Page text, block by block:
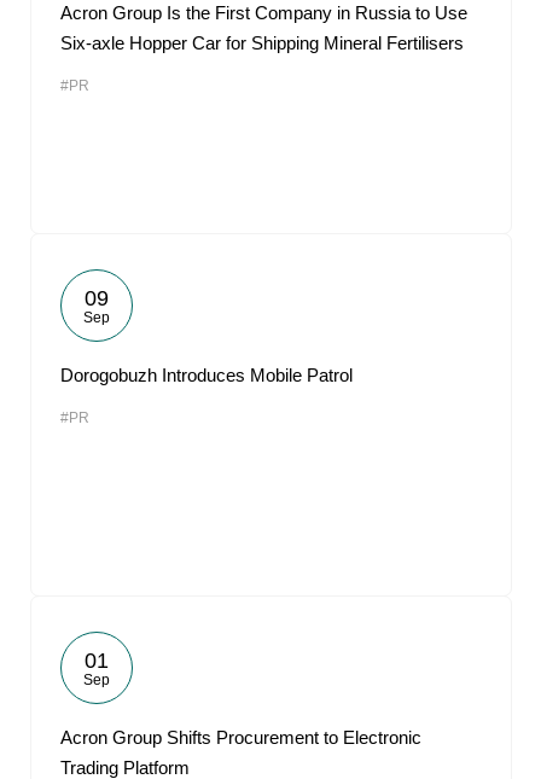
Acron Group Is the First Company in Russia to Use
Six-axle Hopper Car for Shipping Mineral Fertilisers
#PR
09
Sep
Dorogobuzh Introduces Mobile Patrol
#PR
01
Sep
Acron Group Shifts Procurement to Electronic
Trading Platform